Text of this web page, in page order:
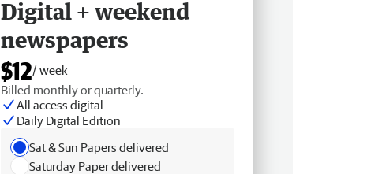
Digital + weekend
newspapers
$12/ week
Billed monthly or quarterly.
All access digital
Daily Digital Edition
Sat & Sun Papers delivered
Saturday Paper delivered